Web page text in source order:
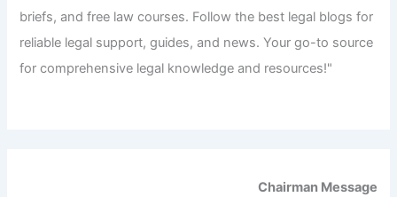
briefs, and free law courses. Follow the best legal blogs for
reliable legal support, guides, and news. Your go-to source
for comprehensive legal knowledge and resources!"
Chairman Message